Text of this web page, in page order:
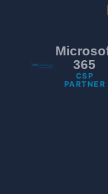
365
CSP
PARTNER